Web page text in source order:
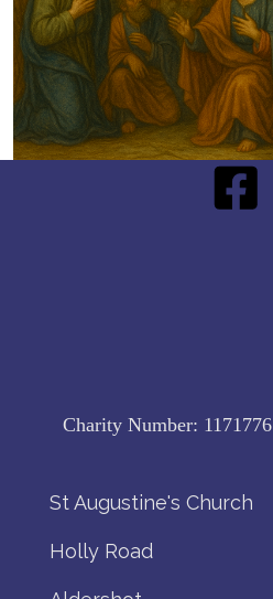
Charity Number: 1171776
St Augustine's Church
Holly Road